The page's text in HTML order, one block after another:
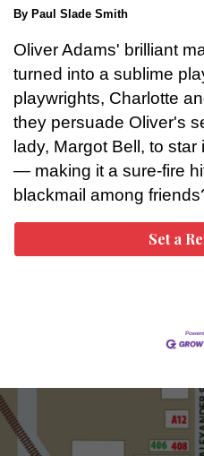
By Paul Slade Smith
Oliver Adams' brilliant
turned into a sublime
playwrights, Charlotte
they persuade Oliver's
lady, Margot Bell, to
— making it a sure-fire
blackmail among
Set a